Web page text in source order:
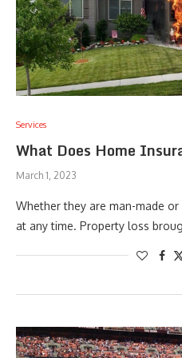
Services
What Does Home
March 1, 2023
Whether they are man-made
at any time. Property loss